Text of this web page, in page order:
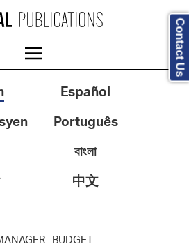
Español
Português
বাংলা
中文
BUDGET
Contact Us